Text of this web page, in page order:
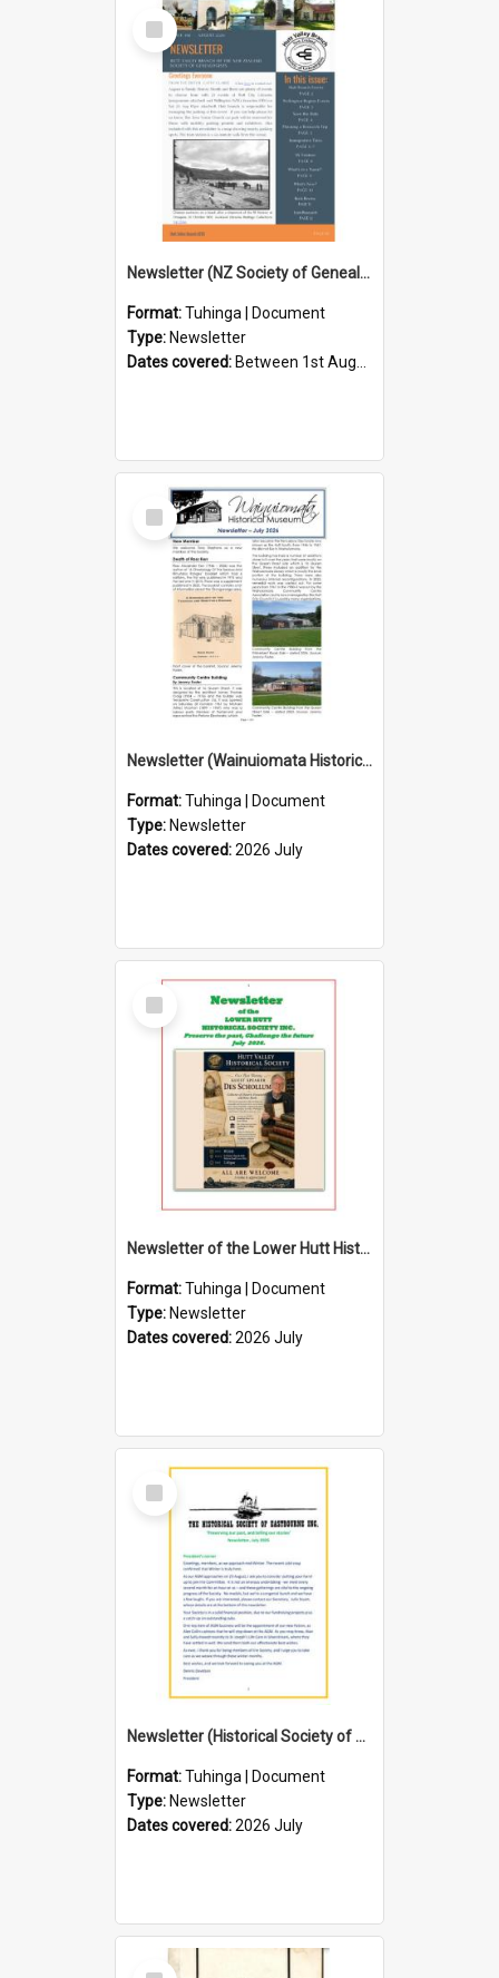
Select
Item
Newsletter (NZ Society of Genealogists Hutt Valley Branch)
Format:Tuhinga | Document
Type: Newsletter
Dates covered: Between 1st August 2026 and 31st August 2026
Select
Item
Newsletter (Wainuiomata Historical Museum) July 2026
Format:Tuhinga | Document
Type: Newsletter
Dates covered:2026 July
Select
Item
Newsletter of the Lower Hutt Historical Society (July 2026)
Format:Tuhinga | Document
Type: Newsletter
Dates covered:2026 July
Select
Item
Newsletter (Historical Society of Eastbourne)
Format:Tuhinga | Document
Type: Newsletter
Dates covered:2026 July
Select